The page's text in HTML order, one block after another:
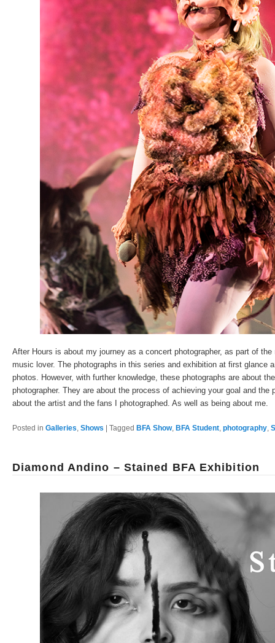
After Hours is about my journey as a concert photographer, as part of
music lover. The photographs in this series and exhibition at first glance
photos. However, with further knowledge, these photographs are about
photographer. They are about the process of achieving your goal and
about the artist and the fans I photographed. As well as being about me.
Posted in Galleries, Shows Tagged BFA Show, BFA Student, photography,
Diamond Andino – Stained BFA Exhibition